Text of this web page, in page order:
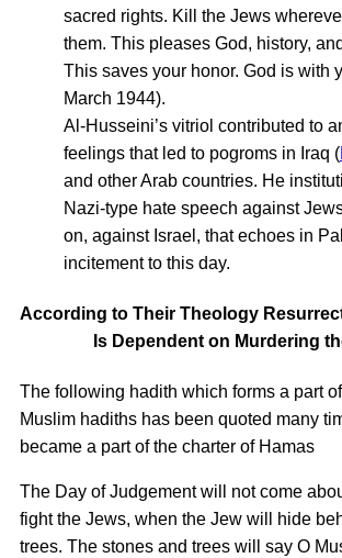
sacred rights. Kill the Jews
them. This pleases God, history,
This saves your honor. God is with
March 1944).
Al-Husseini’s vitriol contributed to
feelings that led to pogroms in Iraq (
and other Arab countries. He
Nazi-type hate speech against
on, against Israel, that echoes in
incitement to this day.
According to Their Theology
Is Dependent on Murdering
The following hadith which forms a part
Muslim hadiths has been quoted many
became a part of the charter of Hamas
The Day of Judgement will not come
fight the Jews, when the Jew will hide
trees. The stones and trees will say O